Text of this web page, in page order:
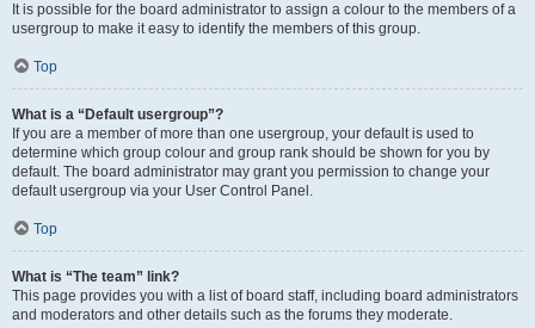
It is possible for the board administrator to assign a colour to the members of a
usergroup to make it easy to identify the members of this group.
Top
What is a “Default usergroup”?
If you are a member of more than one usergroup, your default is used to
determine which group colour and group rank should be shown for you by
default. The board administrator may grant you permission to change your
default usergroup via your User Control Panel.
Top
What is “The team” link?
This page provides you with a list of board staff, including board administrators
and moderators and other details such as the forums they moderate.